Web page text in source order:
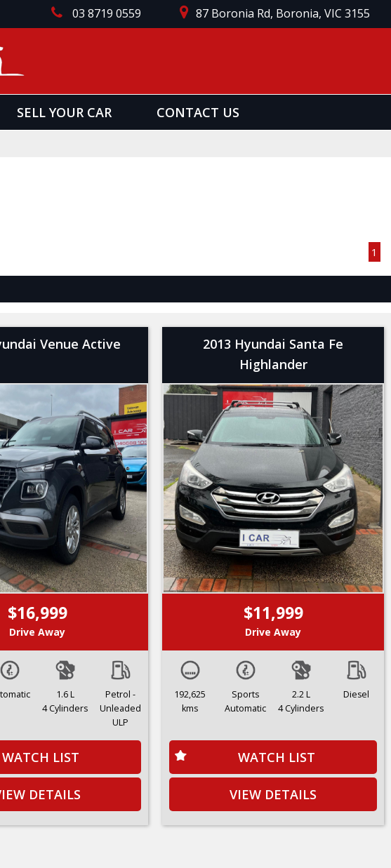
03 8719 0559 87 Boronia Rd, Boronia, VIC 3155
SELL YOUR CAR CONTACT US
1
Venue Active
$16,999
Drive Away
1.6 L
4 Cylinders
Petrol -
Unleaded
ULP
WATCH LIST
DETAILS
2013 Hyundai Santa Fe
Highlander
$11,999
Drive Away
192,625
kms
Sports
Automatic
2.2 L
4 Cylinders
Diesel
WATCH LIST
VIEW DETAILS